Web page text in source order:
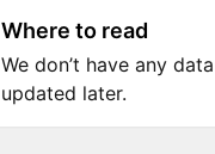
Where to read
We don’t have any
updated later.